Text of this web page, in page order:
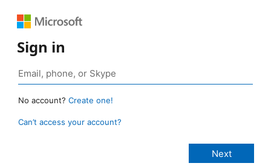
Sign in
No account? Create one!
Can’t access your account?